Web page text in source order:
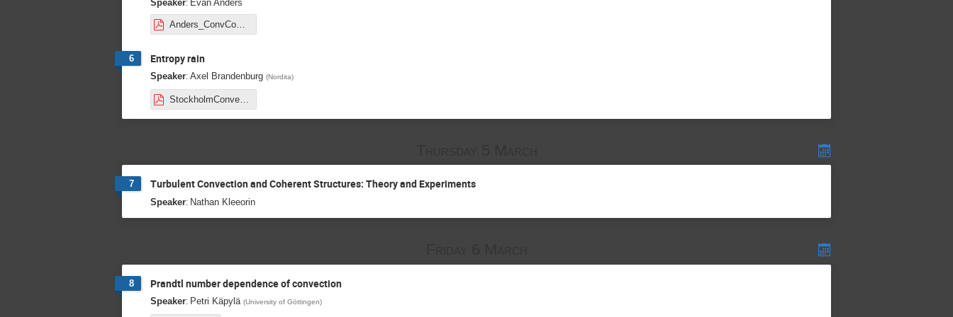
Speaker Evan Anders
Anders_ConvConundrum_EntropyRain_stockholm2020.pdf
6 Entropy rain
Speaker: Axel Brandenburg (Nordita)
StockholmConvection20.pdf
7 Turbulent Convection and Coherent Structures: Theory and Experiments
Speaker: Nathan Kleeorin
8 Prandtl number dependence of convection
Speaker: Petri Käpylä (University of Göttingen)